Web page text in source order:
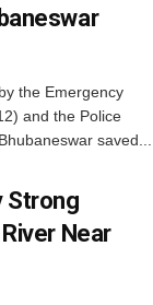
the Emergency
and the Police
saved...
Strong
Near